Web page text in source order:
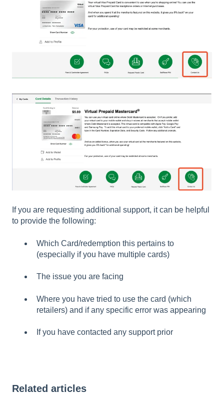
If you are requesting additional support, it can be helpful
to provide the following:
Which Card/redemption this pertains to
(especially if you have multiple cards)
The issue you are facing
Where you have tried to use the card (which
retailers) and if any specific error was appearing
If you have contacted any support prior
Related articles